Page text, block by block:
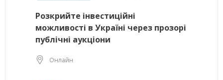
Розкрийте інвестиційні
можливості в Україні через прозорі
публічні аукціони
Онлайн